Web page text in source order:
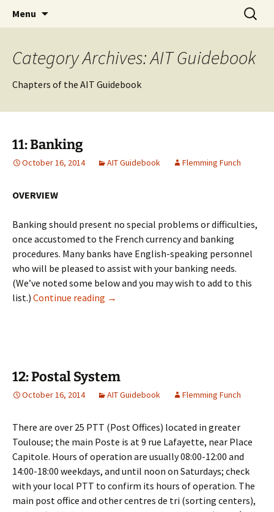
AIT International Club
English-speaking ex-pats living and sharing
the good life in Toulouse, France
Menu
Search
for:
Category Archives: AIT Guidebook
Chapters of the AIT Guidebook
11: Banking
October 16, 2014 AIT Guidebook Flemming Funch
OVERVIEW
Banking should present no special problems or difficulties,
once accustomed to the French currency and banking
procedures. Many banks have English-speaking personnel
who will be pleased to assist with your banking needs.
(We’ve noted some below and you may wish to add to this
list.) Continue reading 11: Banking
→
12: Postal System
October 16, 2014 AIT Guidebook Flemming Funch
There are over 25 PTT (Post Offices) located in greater
Toulouse; the main Poste is at 9 rue Lafayette, near Place
Capitole. Hours of operation are usually 08:00-12:00 and
14:00-18:00 weekdays, and until noon on Saturdays; check
with your local PTT to confirm its hours of operation. The
main post office and other centres de tri (sorting centers),